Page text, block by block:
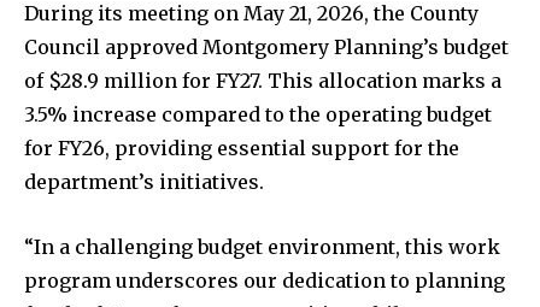
During its meeting on May 21, 2026, the County
Council approved Montgomery Planning’s budget
of $28.9 million for FY27. This allocation marks a
3.5% increase compared to the operating budget
for FY26, providing essential support for the
department’s initiatives.
“In a challenging budget environment, this work
program underscores our dedication to planning